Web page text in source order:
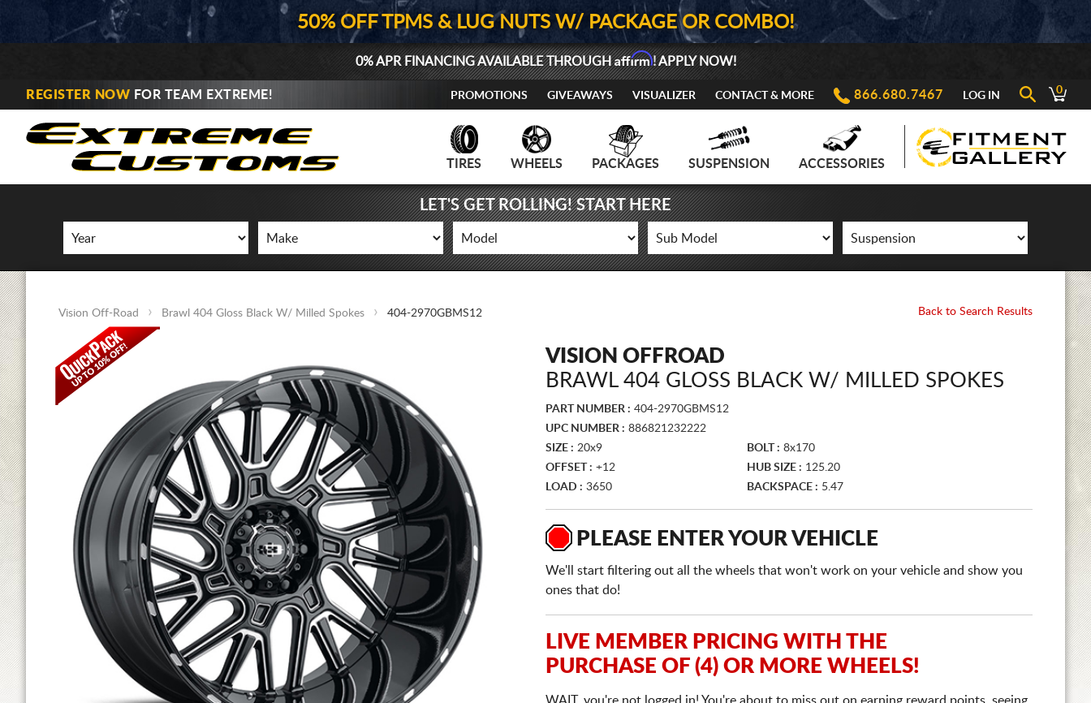
50% OFF TPMS & LUG NUTS W/ PACKAGE OR COMBO!
0% APR FINANCING AVAILABLE THROUGHAffirm! APPLY NOW!
REGISTER NOW FOR TEAM EXTREME! PROMOTIONS GIVEAWAYS VISUALIZER CONTACT & MORE 866.680.7467 LOG IN 0
TIRES WHEELS PACKAGES SUSPENSION ACCESSORIES
LET'S GET ROLLING! START HERE
Vision Off-Road Brawl 404 Gloss Black W/ Milled Spokes 404-2970GBMS12 Back to Search Results
VISION OFFROAD
BRAWL 404 GLOSS BLACK W/ MILLED SPOKES
PART NUMBER : 404-2970GBMS12
UPC NUMBER : 886821232222
SIZE : 20x9 BOLT : 8x170
OFFSET : +12 HUB SIZE : 125.20
LOAD : 3650 BACKSPACE : 5.47
PLEASE ENTER YOUR VEHICLE
We'll start filtering out all the wheels that won't work on your vehicle and show you
ones that do!
LIVE MEMBER PRICING WITH THE
PURCHASE OF (4) OR MORE WHEELS!